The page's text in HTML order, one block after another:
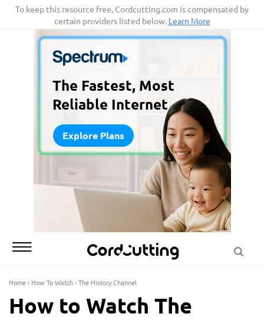
SkipTo keep this resource free, Cordcutting.com is compensated by
certain providers listed below. Learn More
The Fastest, Most
Reliable Internet
Explore Plans
Home› How To Watch›The History Channel
How to Watch The